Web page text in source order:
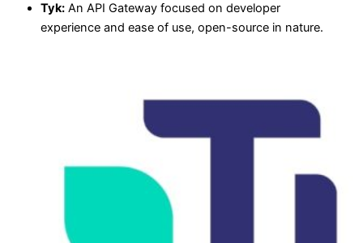
Tyk: An API Gateway focused on developer
experience and ease of use, open-source in nature.